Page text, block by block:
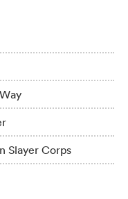
Slayer Corps